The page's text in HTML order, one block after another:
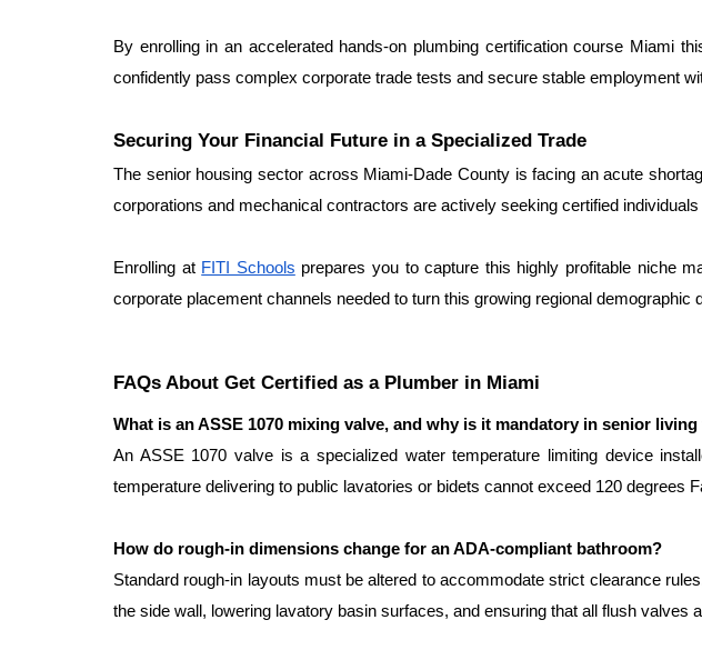
By enrolling in an accelerated hands-on plumbing certification course Miami
confidently pass complex corporate trade tests and secure stable employment
Securing Your Financial Future in a Specialized Trade
The senior housing sector across Miami-Dade County is facing an acute
corporations and mechanical contractors are actively seeking certified
Enrolling at FITI Schools prepares you to capture this highly profitable niche
corporate placement channels needed to turn this growing regional
FAQs About Get Certified as a Plumber in Miami
What is an ASSE 1070 mixing valve, and why is it mandatory in senior
An ASSE 1070 valve is a specialized water temperature limiting device
temperature delivering to public lavatories or bidets cannot exceed 120 degrees
How do rough-in dimensions change for an ADA-compliant bathroom?
Standard rough-in layouts must be altered to accommodate strict clearance
the side wall, lowering lavatory basin surfaces, and ensuring that all flush valves